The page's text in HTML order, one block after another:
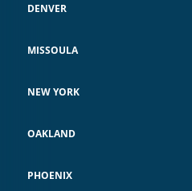
DENVER
MISSOULA
NEW YORK
OAKLAND
PHOENIX